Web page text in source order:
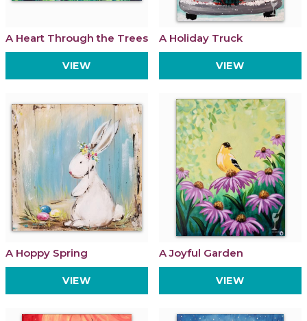
A Heart Through the Trees
VIEW
A Holiday Truck
VIEW
A Hoppy Spring
VIEW
A Joyful Garden
VIEW